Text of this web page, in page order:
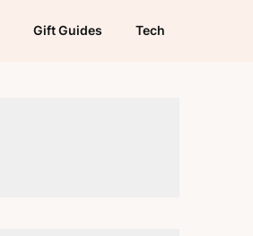
Gift Guides Tech